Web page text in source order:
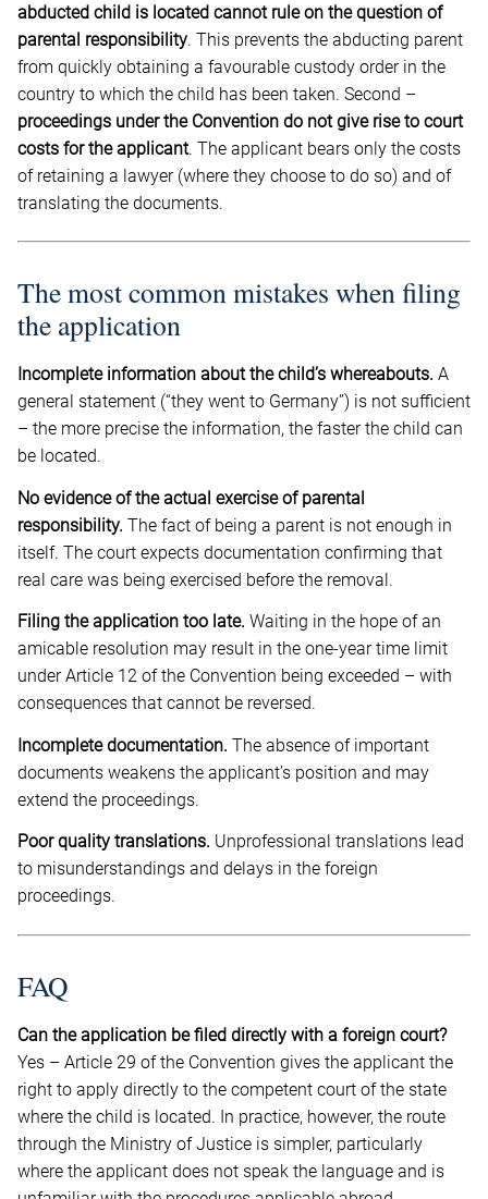
abducted child is located cannot rule on the question of
parental responsibility. This prevents the abducting parent
from quickly obtaining a favourable custody order in the
country to which the child has been taken. Second –
proceedings under the Convention do not give rise to court
costs for the applicant. The applicant bears only the costs
of retaining a lawyer (where they choose to do so) and of
translating the documents.
The most common mistakes when filing
the application
Incomplete information about the child’s whereabouts. A
general statement (“they went to Germany”) is not sufficient
– the more precise the information, the faster the child can
be located.
No evidence of the actual exercise of parental
responsibility. The fact of being a parent is not enough in
itself. The court expects documentation confirming that
real care was being exercised before the removal.
Filing the application too late. Waiting in the hope of an
amicable resolution may result in the one-year time limit
under Article 12 of the Convention being exceeded – with
consequences that cannot be reversed.
Incomplete documentation. The absence of important
documents weakens the applicant’s position and may
extend the proceedings.
Poor quality translations. Unprofessional translations lead
to misunderstandings and delays in the foreign
proceedings.
FAQ
Can the application be filed directly with a foreign court?
Yes – Article 29 of the Convention gives the applicant the
right to apply directly to the competent court of the state
where the child is located. In practice, however, the route
through the Ministry of Justice is simpler, particularly
where the applicant does not speak the language and is